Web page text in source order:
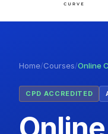
Home/Courses/Online
CPD ACCREDITED